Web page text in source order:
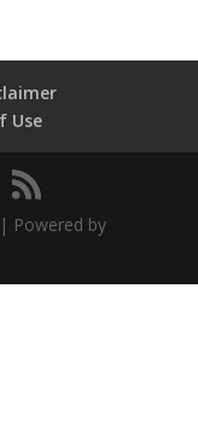
Use
| Powered by